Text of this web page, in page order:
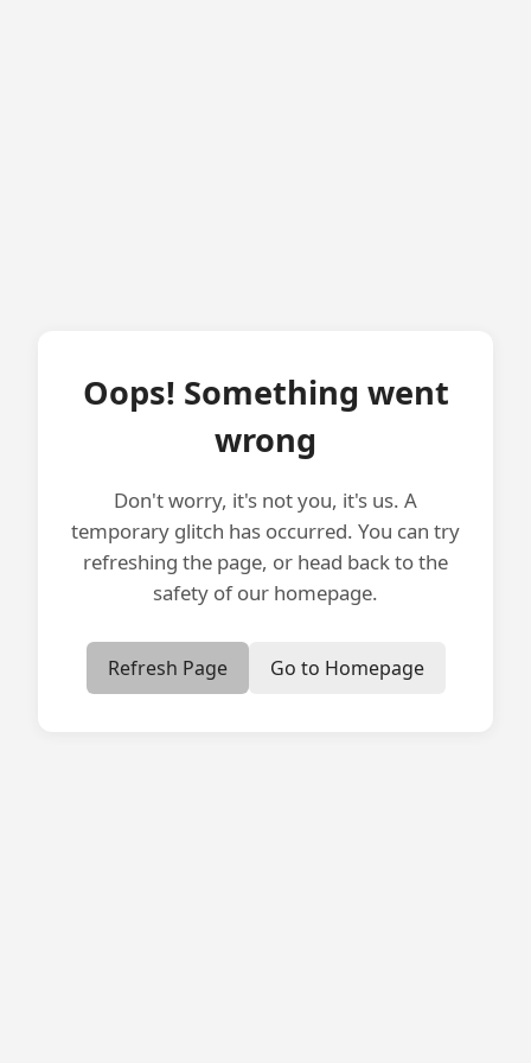
Oops! Something went
wrong
Don't worry, it's not you, it's us. A
temporary glitch has occurred. You can try
refreshing the page, or head back to the
safety of our homepage.
Refresh Page Go to Homepage